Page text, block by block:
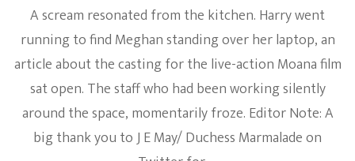
A scream resonated from the kitchen. Harry went
running to find Meghan standing over her laptop, an
article about the casting for the live-action Moana film
sat open. The staff who had been working silently
around the space, momentarily froze. Editor Note: A
big thank you to J E May/ Duchess Marmalade on